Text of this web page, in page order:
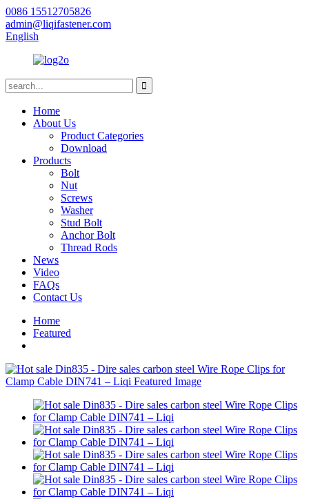
0086 15512705826
admin@liqifastener.com
English
Home
About Us
Product Categories
Download
Products
Bolt
Nut
Screws
Washer
Stud Bolt
Anchor Bolt
Thread Rods
News
Video
FAQs
Contact Us
Home
Featured